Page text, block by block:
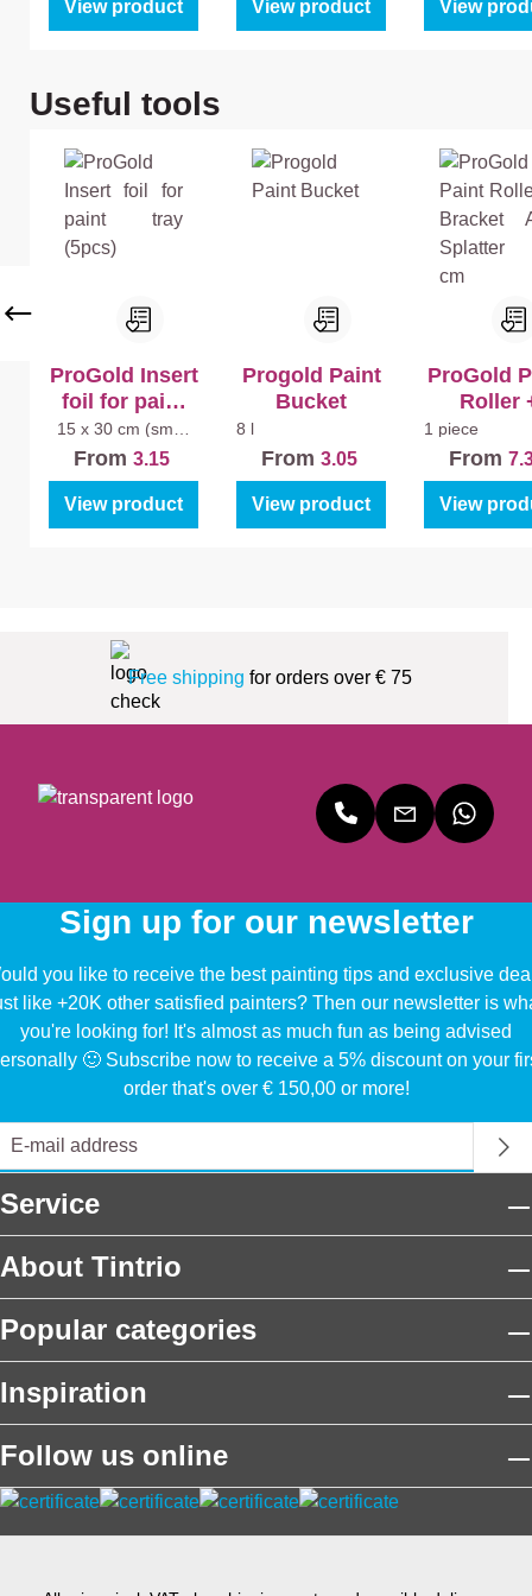
View product View product View
Skip product gallery
Useful tools
ProGold Insert
foil for paint
tray (5pcs)
15 x 30 cm (small
From 3.15
View product
Progold Paint
Bucket
8 l
From 3.05
View product
ProGold
Roller
Bracket
Splatter
1 piece
From
View
Free shipping for orders over € 75
Sign up for our newsletter
you like to receive the best painting tips and exclusive
like +20K other satisfied painters? Then our newsletter is
you're looking for! It's almost as much fun as being advised
🙂 Subscribe now to receive a 5% discount on your
order that's over € 150,00 or more!
Service
About Tintrio
Popular categories
Inspiration
Follow us online